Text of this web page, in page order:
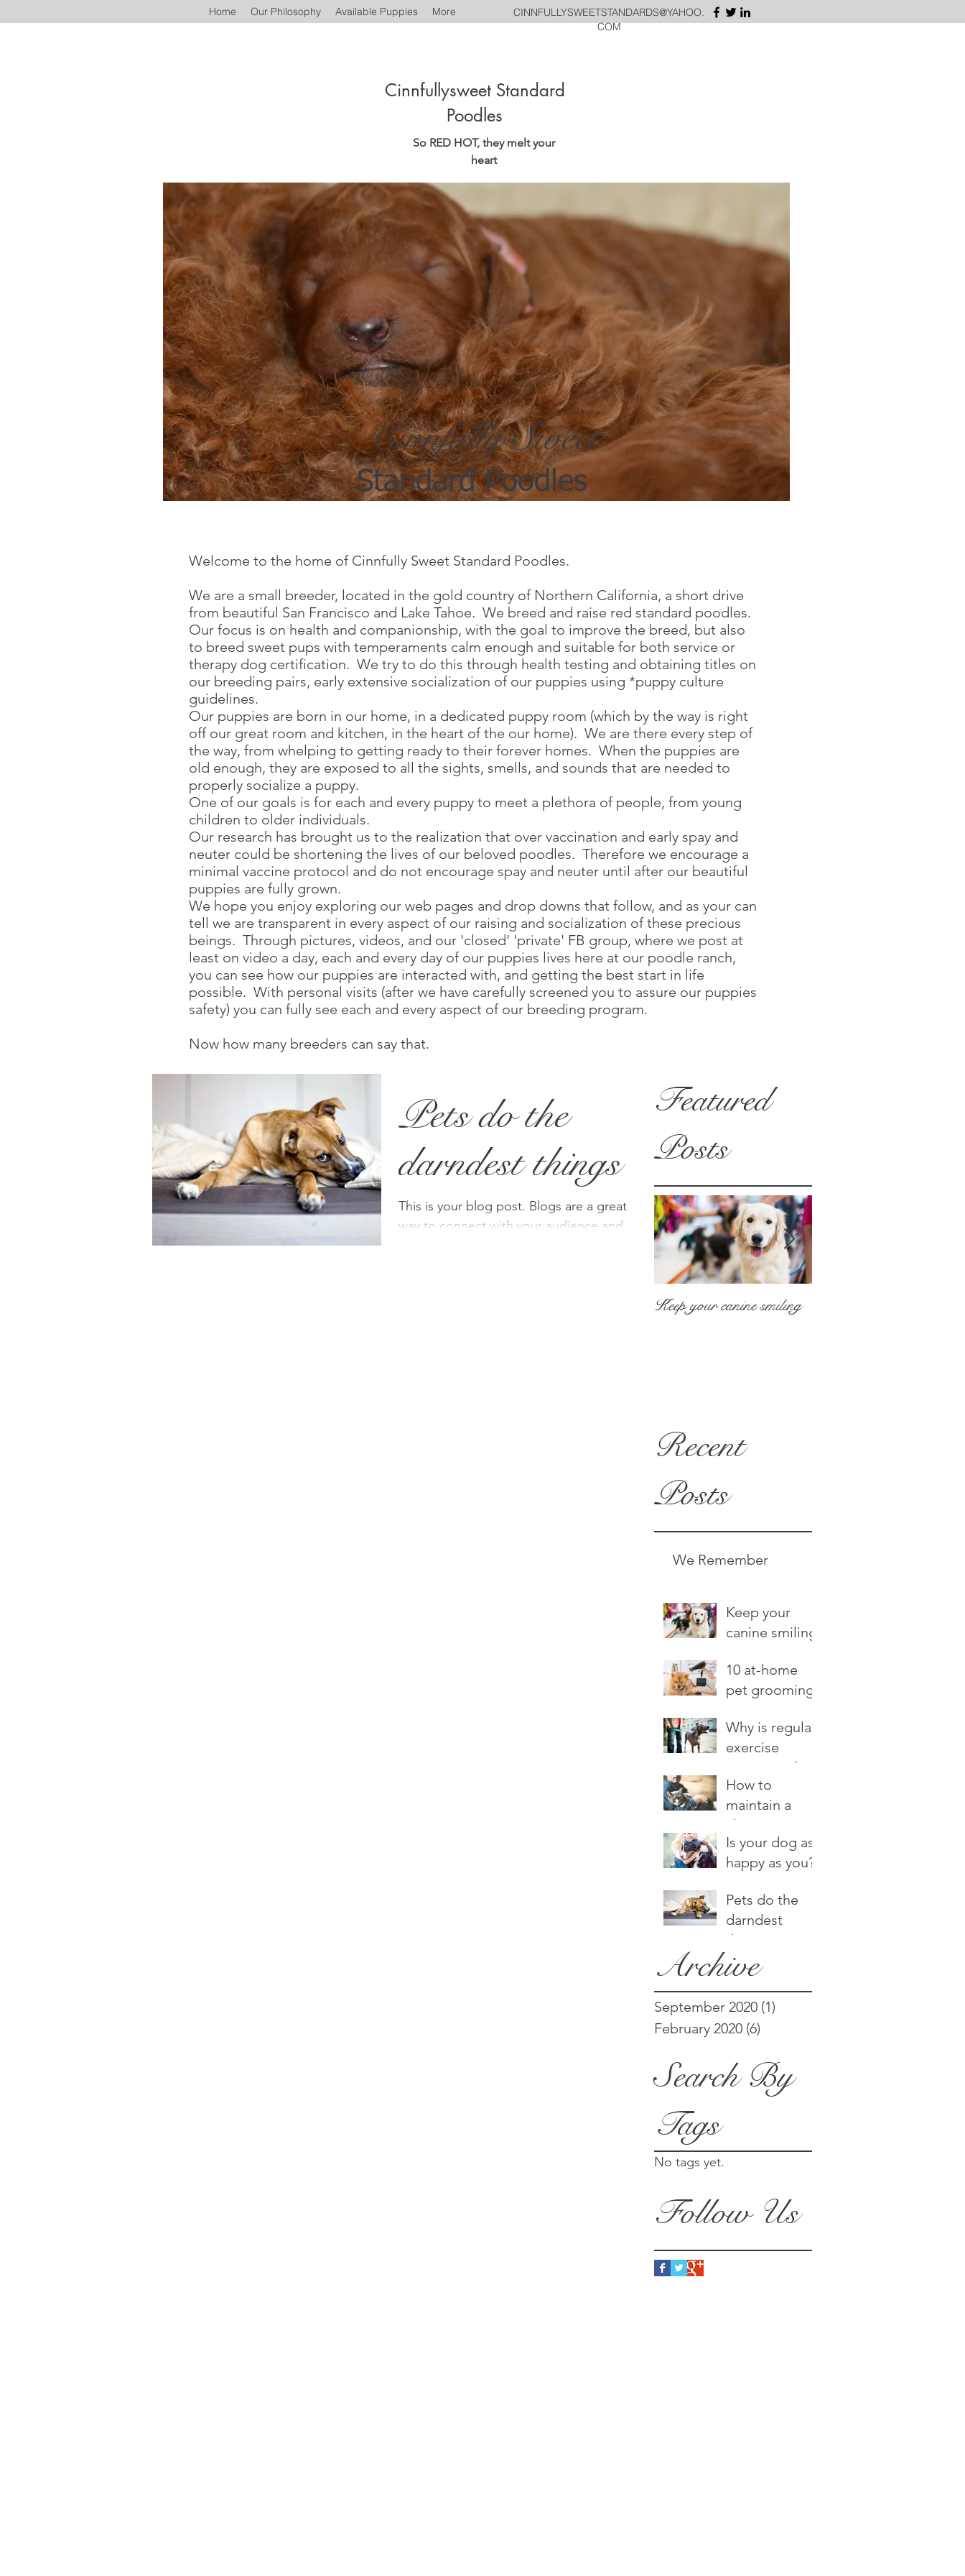
CINNFULLYSWEETSTANDARDS@YAHOO.
COM
Home Our Philosophy Available Puppies More
Cinnfullysweet Standard
Poodles
So RED HOT, they melt your
heart
Cinnfully Sweet
Standard Poodles
Welcome to the home of Cinnfully Sweet Standard Poodles.
We are a small breeder, located in the gold country of Northern California, a short drive
from beautiful San Francisco and Lake Tahoe. We breed and raise red standard poodles.
Our focus is on health and companionship, with the goal to improve the breed, but also
to breed sweet pups with temperaments calm enough and suitable for both service or
therapy dog certification. We try to do this through health testing and obtaining titles on
our breeding pairs, early extensive socialization of our puppies using *puppy culture
guidelines.
Our puppies are born in our home, in a dedicated puppy room (which by the way is right
off our great room and kitchen, in the heart of the our home). We are there every step of
the way, from whelping to getting ready to their forever homes. When the puppies are
old enough, they are exposed to all the sights, smells, and sounds that are needed to
properly socialize a puppy.
One of our goals is for each and every puppy to meet a plethora of people, from young
children to older individuals.
Our research has brought us to the realization that over vaccination and early spay and
neuter could be shortening the lives of our beloved poodles. Therefore we encourage a
minimal vaccine protocol and do not encourage spay and neuter until after our beautiful
puppies are fully grown.
We hope you enjoy exploring our web pages and drop downs that follow, and as your can
tell we are transparent in every aspect of our raising and socialization of these precious
beings. Through pictures, videos, and our 'closed' 'private' FB group, where we post at
least on video a day, each and every day of our puppies lives here at our poodle ranch,
you can see how our puppies are interacted with, and getting the best start in life
possible. With personal visits (after we have carefully screened you to assure our puppies
safety) you can fully see each and every aspect of our breeding program.
Now how many breeders can say that.
Featured
Posts
Keep your canine smiling
Recent
Posts
We Remember
Keep your
canine smiling
10 at-home
pet grooming
Why is regular
exercise
important for
your dog?
How to
maintain a
close
connection
with your cat
Is your dog as
happy as you?
Pets do the
darndest
things
Archive
September 2020 (1)
February 2020 (6)
Search By
Tags
No tags yet.
Follow Us
Pets do the
darndest things
This is your blog post. Blogs are a great
way to connect with your audience and